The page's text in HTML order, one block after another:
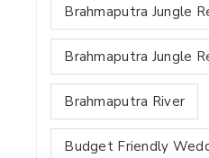
Brahmaputra Jungle
Brahmaputra Jungle
Brahmaputra River
Budget Friendly